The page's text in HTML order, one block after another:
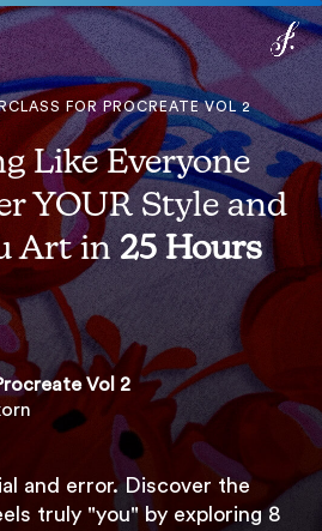
Get Access
Now
FOR PROCREATE VOL 2
Like Everyone
YOUR Style and
Art in25 Hours
Vol 2
and error. Discover the
truly "you" by exploring 8